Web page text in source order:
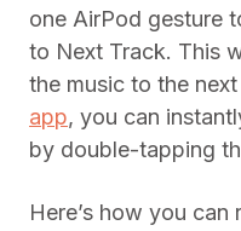
one AirPod gesture
to Next Track. This
the music to the
app, you can
by double-tapping
Here’s how you